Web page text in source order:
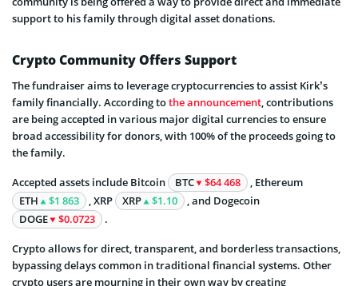
support to his family through digital asset donations.
Crypto Community Offers Support
The fundraiser aims to leverage cryptocurrencies to assist Kirk’s
family financially. According tothe announcement, contributions
are being accepted in various major digital currencies to ensure
broad accessibility for donors, with 100% of the proceeds going to
the family.
Accepted assets include Bitcoin BTC $64 468
, Ethereum
ETH
$1 863 , XRP XRP $1.10
, and Dogecoin
DOGE
$0.0723 .
Crypto allows for direct, transparent, and borderless transactions,
bypassing delays common in traditional financial systems. Other
crypto users are mourning in their own way by creating